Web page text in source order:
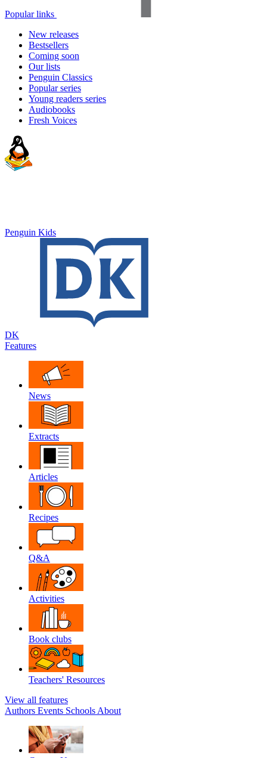
Popular links
New releases
Bestsellers
Coming soon
Our lists
Penguin Classics
Popular series
Young readers series
Audiobooks
Fresh Voices
Penguin Kids
DK
Features
News
Extracts
Articles
Recipes
Q&A
Activities
Book clubs
Teachers' Resources
View all features
Authors Events Schools About